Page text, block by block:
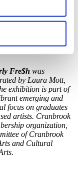
University in
the United
Peru, Poland,
Fre$h was
by Laura Mott,
exhibition is part of
emerging and
focus on graduates
artists. Cranbrook
organization,
of Cranbrook
and Cultural